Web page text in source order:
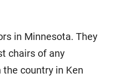
in Minnesota. They
chairs of any
country in Ken